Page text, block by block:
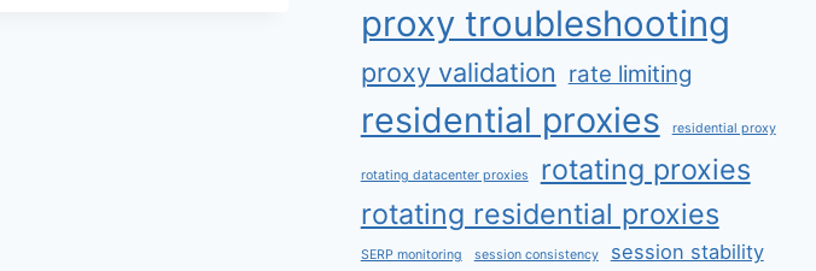
proxy troubleshooting
proxy validation rate limiting
residential proxies residential proxy
rotating datacenter proxies
rotating proxies
rotating residential proxies
SERP monitoring session consistency session stability